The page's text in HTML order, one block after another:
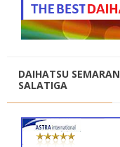
DAIHATSU
SALATIGA